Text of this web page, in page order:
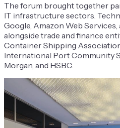
The forum brought together
IT infrastructure sectors.
Google, Amazon Web
alongside trade and finance
Container Shipping
International Port Community
Morgan, and HSBC.